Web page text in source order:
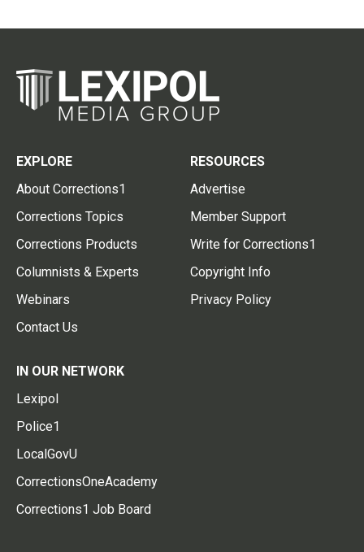
EXPLORE
About Corrections1
Corrections Topics
Corrections Products
Columnists & Experts
Webinars
Contact Us
RESOURCES
Advertise
Member Support
Write for Corrections1
Copyright Info
Privacy Policy
IN OUR NETWORK
Lexipol
Police1
LocalGovU
CorrectionsOneAcademy
Corrections1 Job Board